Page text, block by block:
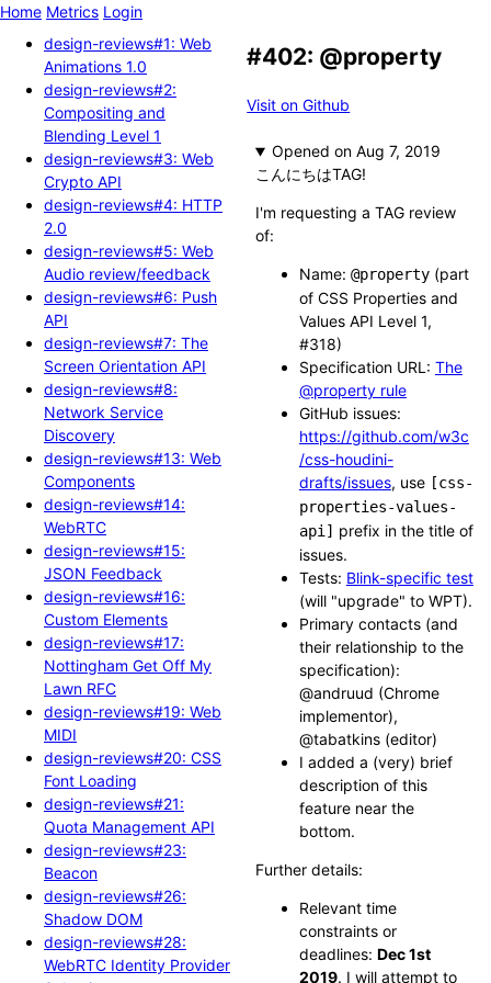
Home Metrics Login
design-reviews#1: Web
Animations 1.0
design-reviews#2:
Compositing and
Blending Level 1
design-reviews#3: Web
Crypto API
design-reviews#4: HTTP
2.0
design-reviews#5: Web
Audio review/feedback
design-reviews#6: Push
API
design-reviews#7: The
Screen Orientation API
design-reviews#8:
Network Service
Discovery
design-reviews#13: Web
Components
design-reviews#14:
WebRTC
design-reviews#15:
JSON Feedback
design-reviews#16:
Custom Elements
design-reviews#17:
Nottingham Get Off My
Lawn RFC
design-reviews#19: Web
MIDI
design-reviews#20: CSS
Font Loading
design-reviews#21:
Quota Management API
design-reviews#23:
Beacon
design-reviews#26:
Shadow DOM
design-reviews#28:
WebRTC Identity Provider
#402: @property
Visit on Github
Opened
こんにちはTAG!
I'm requesting a TAG review
of:
Name: @property(part
of CSS Properties and
Values API Level 1,
#318)
Specification URL: The
@property rule
GitHub issues:
https://github.com/w3c
/css-houdini-
drafts/issues, use [css-
properties-values-
api] prefix in the title of
issues.
Tests: Blink-specific test
(will "upgrade" to WPT).
Primary contacts (and
their relationship to the
specification):
@andruud (Chrome
implementor),
@tabatkins (editor)
I added a (very) brief
description of this
feature near the
bottom.
Further details:
Relevant time
constraints or
deadlines: Dec 1st
2019. I will attempt to